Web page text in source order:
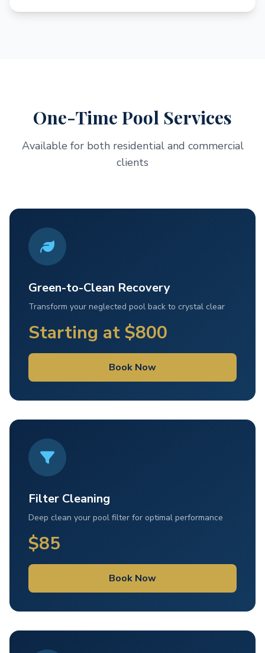
One-Time Pool Services
Available for both residential and commercial
clients
Green-to-Clean Recovery
Transform your neglected pool back to crystal clear
Starting at $800
Book Now
Filter Cleaning
Deep clean your pool filter for optimal performance
$85
Book Now